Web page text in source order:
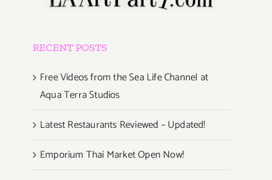
RECENT POSTS
Free Videos from the Sea Life Channel at
Aqua Terra Studios
Latest Restaurants Reviewed – Updated!
Emporium Thai Market Open Now!